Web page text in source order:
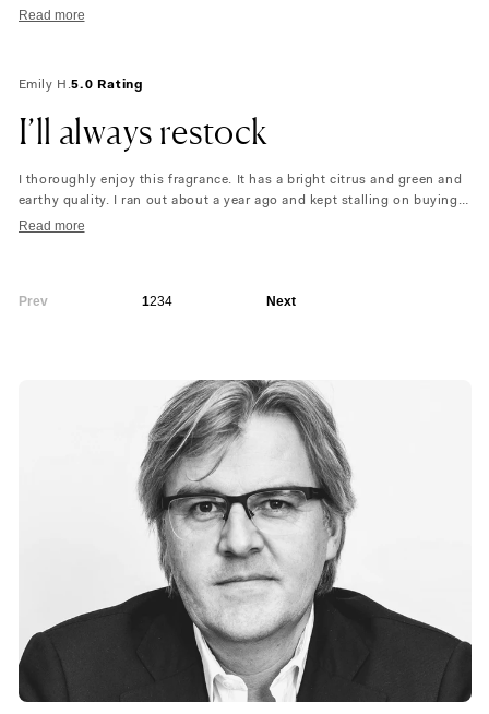
samples. You could be selling a lot more product!!!
Read more
Emily H.5.0 Rating
I’ll always restock
I thoroughly enjoy this fragrance. It has a bright citrus and green and
earthy quality. I ran out about a year ago and kept stalling on buying
again to try some other scents. But once I received this bottle it made
Read more
Prev 1234 Next